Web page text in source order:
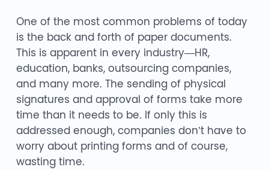
One of the most common problems of today
is the back and forth of paper documents.
This is apparent in every industry—HR,
education, banks, outsourcing companies,
and many more. The sending of physical
signatures and approval of forms take more
time than it needs to be. If only this is
addressed enough, companies don’t have to
worry about printing forms and of course,
wasting time.